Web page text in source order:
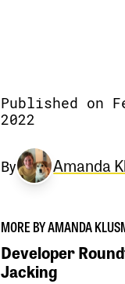
Published on
2022
By Amanda
MORE BY AMANDA
Developer
Jacking